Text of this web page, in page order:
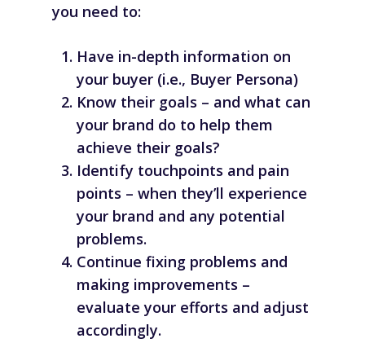
you need to:
Have in-depth information on
your buyer (i.e., Buyer Persona)
Know their goals – and what can
your brand do to help them
achieve their goals?
Identify touchpoints and pain
points – when they’ll experience
your brand and any potential
problems.
Continue fixing problems and
making improvements –
evaluate your efforts and adjust
accordingly.